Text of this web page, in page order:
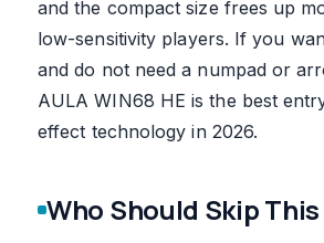
and the compact size frees up
low-sensitivity players. If you
and do not need a numpad or
AULA WIN68 HE is the best
effect technology in 2026.
Who Should Skip